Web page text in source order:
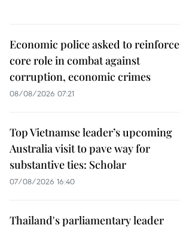
Economic police asked to reinforce
core role in combat against
corruption, economic crimes
08/08/2026 07:21
Top Vietnamse leader’s upcoming
Australia visit to pave way for
substantive ties: Scholar
07/08/2026 16:40
Thailand's parliamentary leader